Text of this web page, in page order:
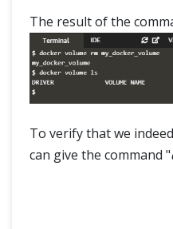
The result of the
To verify that we
can give the command "